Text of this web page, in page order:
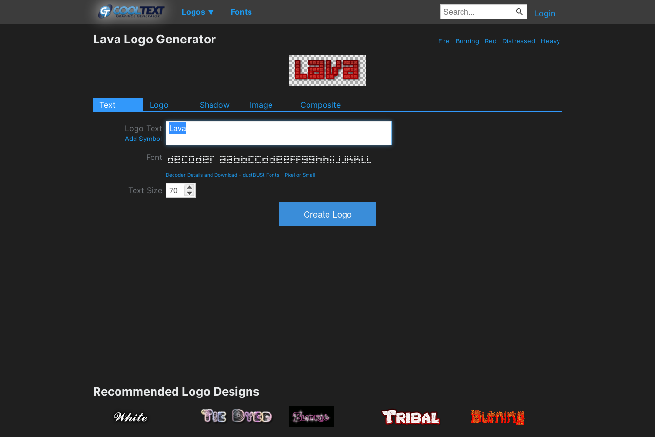
Logos ▼ Fonts Login
Lava Logo Generator Fire Burning Red Distressed Heavy
Text Logo Shadow Image Composite
Logo Text
Add Symbol
Font
Decoder Details and Download - dustBUSt Fonts - Pixel or Small
Text Size
Recommended Logo Designs